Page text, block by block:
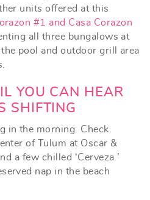
units offered at this
#1 and Casa Corazon
all three bungalows at
pool and outdoor grill area
YOU CAN HEAR
SHIFTING
in the morning. Check.
of Tulum at Oscar &
a few chilled ‘Cerveza.’
nap in the beach